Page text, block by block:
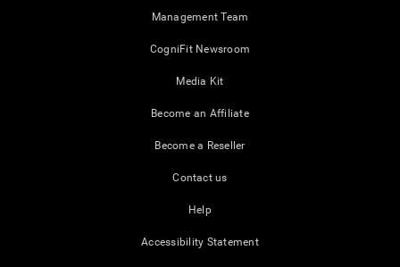
Management Team
CogniFit Newsroom
Media Kit
Become an Affiliate
Become a Reseller
Contact us
Help
Accessibility Statement